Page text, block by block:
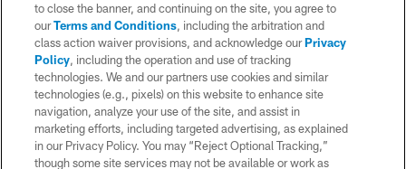
© 2026 Chargers Football Company, LLC. All rights reserved. This website
is managed on a digital platform of the National Football League.
CONTACT US
WEBSITE ACCESSIBILITY
TERMS AND CONDITIONS
PRIVACY POLICY
to close the banner, and continuing on the site, you agree to
ourTerms and Conditions, including the arbitration and
class action waiver provisions, and acknowledge ourPrivacy
Policy, including the operation and use of tracking
technologies. We and our partners use cookies and similar
technologies (e.g., pixels) on this website to enhance site
navigation, analyze your use of the site, and assist in
marketing efforts, including targeted advertising, as explained
in our Privacy Policy. You may “Reject Optional Tracking,”
though some site services may not be available or work as